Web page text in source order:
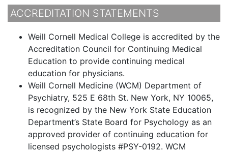
ACCREDITATION STATEMENTS
Weill Cornell Medical College is accredited by the
Accreditation Council for Continuing Medical
Education to provide continuing medical
education for physicians.
Weill Cornell Medicine (WCM) Department of
Psychiatry, 525 E 68th St. New York, NY 10065,
is recognized by the New York State Education
Department’s State Board for Psychology as an
approved provider of continuing education for
licensed psychologists #PSY-0192. WCM